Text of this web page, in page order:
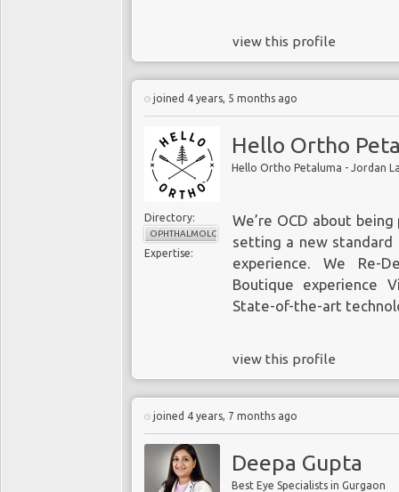
view this profile
joined 4 years, 5 months ago
Hello Ortho
Hello Ortho Petaluma - Jordan
Directory:
OPHTHALMOLOGY
Expertise:
We’re OCD about
setting a new
experience. We Re-
Boutique experience
State-of-the-art
view this profile
joined 4 years, 7 months ago
Deepa Gupta
Best Eye Specialists in Gurgaon